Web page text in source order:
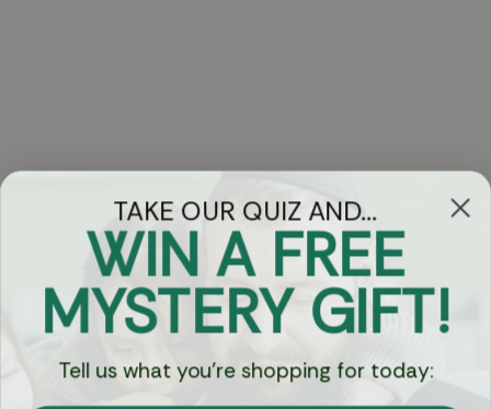
Got Questions?
Chat
Currency:
TAKE OUR QUIZ AND...
WIN A FREE
MYSTERY GIFT!
Tell us what you're shopping for today: